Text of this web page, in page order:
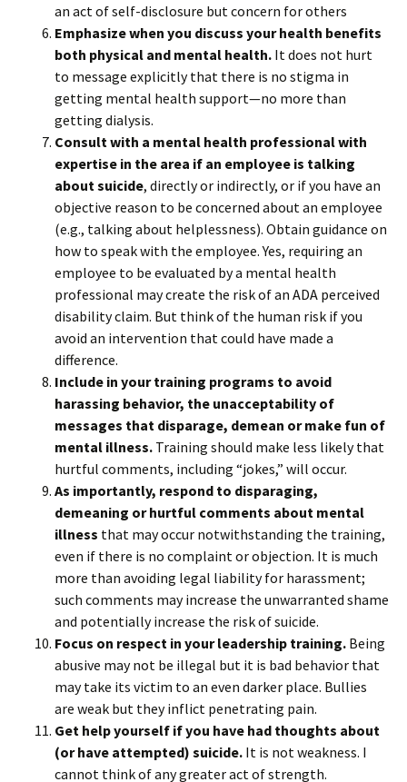
an act of self-disclosure but concern for others
Emphasize when you discuss your health benefits
both physical and mental health. It does not hurt
to message explicitly that there is no stigma in
getting mental health support—no more than
getting dialysis.
Consult with a mental health professional with
expertise in the area if an employee is talking
about suicide, directly or indirectly, or if you have an
objective reason to be concerned about an employee
(e.g., talking about helplessness). Obtain guidance on
how to speak with the employee. Yes, requiring an
employee to be evaluated by a mental health
professional may create the risk of an ADA perceived
disability claim. But think of the human risk if you
avoid an intervention that could have made a
difference.
Include in your training programs to avoid
harassing behavior, the unacceptability of
messages that disparage, demean or make fun of
mental illness. Training should make less likely that
hurtful comments, including “jokes,” will occur.
As importantly, respond to disparaging,
demeaning or hurtful comments about mental
illness that may occur notwithstanding the training,
even if there is no complaint or objection. It is much
more than avoiding legal liability for harassment;
such comments may increase the unwarranted shame
and potentially increase the risk of suicide.
Focus on respect in your leadership training. Being
abusive may not be illegal but it is bad behavior that
may take its victim to an even darker place. Bullies
are weak but they inflict penetrating pain.
Get help yourself if you have had thoughts about
(or have attempted) suicide. It is not weakness. I
cannot think of any greater act of strength.